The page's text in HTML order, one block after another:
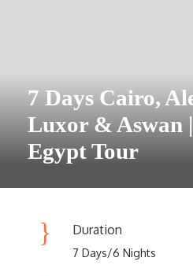
7 Days Cairo,
Luxor & Aswan
Egypt Tour
Duration
7 Days/6 Nights